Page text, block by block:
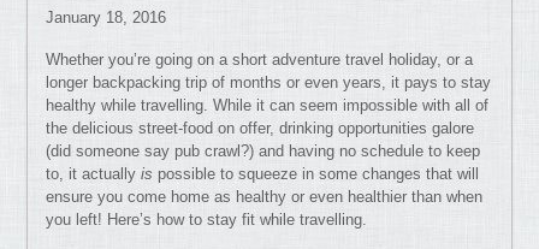
January 18, 2016
Whether you’re going on a short adventure travel holiday, or a
longer backpacking trip of months or even years, it pays to stay
healthy while travelling. While it can seem impossible with all of
the delicious street-food on offer, drinking opportunities galore
(did someone say pub crawl?) and having no schedule to keep
to, it actuallyis possible to squeeze in some changes that will
ensure you come home as healthy or even healthier than when
you left! Here’s how to stay fit while travelling.